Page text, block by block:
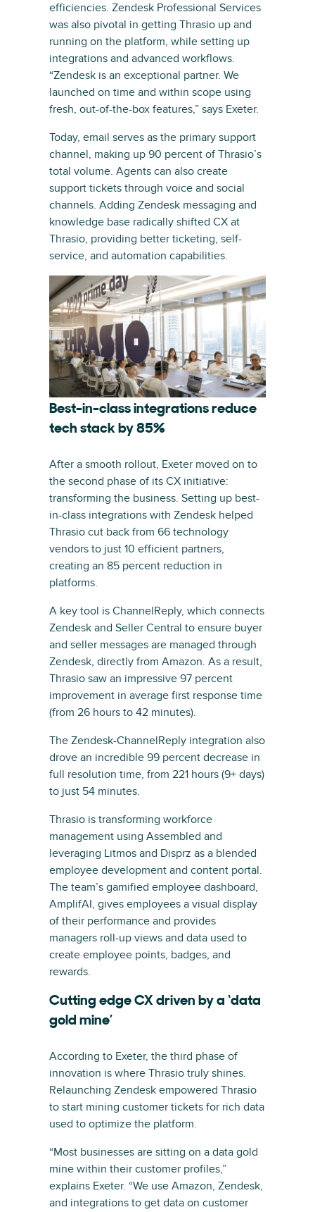
efficiencies. Zendesk Professional Services
was also pivotal in getting Thrasio up and
running on the platform, while setting up
integrations and advanced workflows.
“Zendesk is an exceptional partner. We
launched on time and within scope using
fresh, out-of-the-box features,” says Exeter.
Today, email serves as the primary support
channel, making up 90 percent of Thrasio’s
total volume. Agents can also create
support tickets through voice and social
channels. Adding Zendesk messaging and
knowledge base radically shifted CX at
Thrasio, providing better ticketing, self-
service, and automation capabilities.
Best-in-class integrations reduce
tech stack by 85%
After a smooth rollout, Exeter moved on to
the second phase of its CX initiative:
transforming the business. Setting up best-
in-class integrations with Zendesk helped
Thrasio cut back from 66 technology
vendors to just 10 efficient partners,
creating an 85 percent reduction in
platforms.
A key tool is ChannelReply, which connects
Zendesk and Seller Central to ensure buyer
and seller messages are managed through
Zendesk, directly from Amazon. As a result,
Thrasio saw an impressive 97 percent
improvement in average first response time
(from 26 hours to 42 minutes).
The Zendesk-ChannelReply integration also
drove an incredible 99 percent decrease in
full resolution time, from 221 hours (9+ days)
to just 54 minutes.
Thrasio is transforming workforce
management using Assembled and
leveraging Litmos and Disprz as a blended
employee development and content portal.
The team’s gamified employee dashboard,
AmplifAI, gives employees a visual display
of their performance and provides
managers roll-up views and data used to
create employee points, badges, and
rewards.
Cutting edge CX driven by a ‘data
gold mine’
According to Exeter, the third phase of
innovation is where Thrasio truly shines.
Relaunching Zendesk empowered Thrasio
to start mining customer tickets for rich data
used to optimize the platform.
“Most businesses are sitting on a data gold
mine within their customer profiles,”
explains Exeter. “We use Amazon, Zendesk,
and integrations to get data on customer